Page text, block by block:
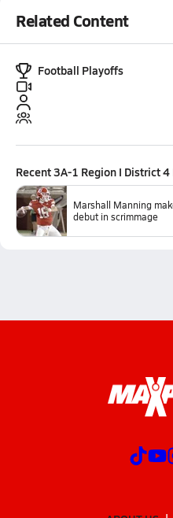
Related Content
Football Playoffs
Recent3A-1 Region I District
Marshall Manning
debut in scrimmage